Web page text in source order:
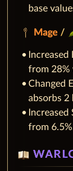
base
Mage /
from 28%
Changed
absorbs 2
from